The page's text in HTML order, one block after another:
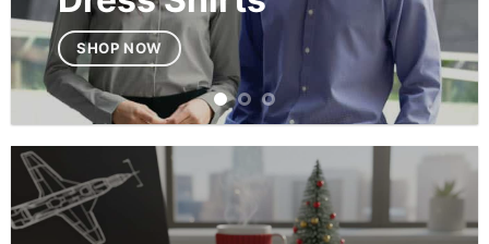
SHOP NOW